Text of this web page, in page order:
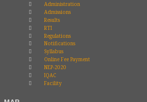
Administration
Admissions
Results
RTI
Regulations
Notifications
Syllabus
Online Fee Payment
NEP-2020
IQAC
Facility